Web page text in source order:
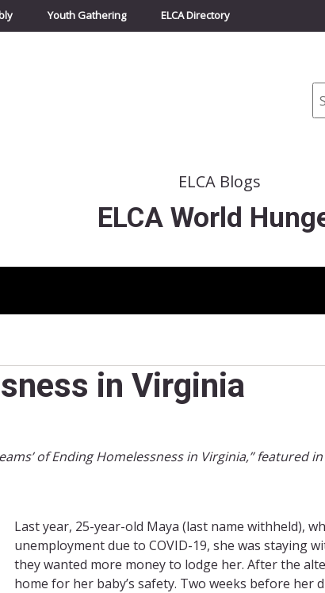
Youth Gathering ELCA Directory
ELCA Blogs
ELCA World
in Virginia
of Ending Homelessness in Virginia,” featured
Last year, 25-year-old Maya (last name withheld),
unemployment due to COVID-19, she was staying
they wanted more money to lodge her. After the
home for her baby’s safety. Two weeks before her